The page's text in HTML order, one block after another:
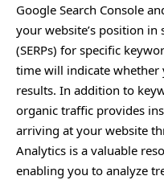
Google Search Console
your website’s position in
(SERPs) for specific
time will indicate
results. In addition to
organic traffic provides
arriving at your website
Analytics is a valuable
enabling you to analyze